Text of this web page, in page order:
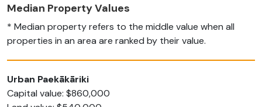
Median Property Values
* Median property refers to the middle value when all
properties in an area are ranked by their value.
Urban Paekākāriki
Capital value: $860,000